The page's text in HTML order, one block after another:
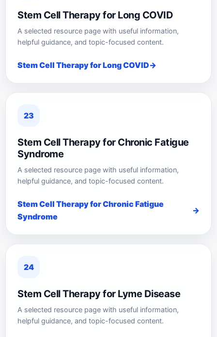
Stem Cell Therapy for Long COVID
A selected resource page with useful information,
helpful guidance, and topic-focused content.
Stem Cell Therapy for Long COVID
23
Stem Cell Therapy for Chronic Fatigue
Syndrome
A selected resource page with useful information,
helpful guidance, and topic-focused content.
Stem Cell Therapy for Chronic Fatigue
Syndrome
24
Stem Cell Therapy for Lyme Disease
A selected resource page with useful information,
helpful guidance, and topic-focused content.